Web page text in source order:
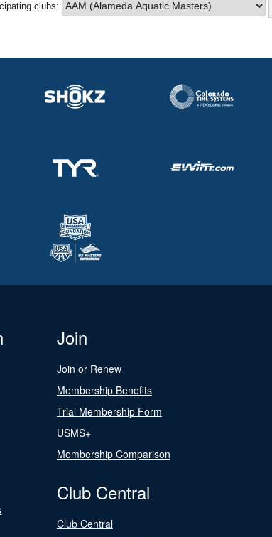
clubs:
Join
Join or Renew
Membership Benefits
Trial Membership Form
USMS+
Membership Comparison
Club Central
Club Central